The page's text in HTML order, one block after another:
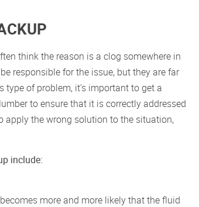
think the reason is a clog somewhere in
responsible for the issue, but they are far
of problem, it’s important to get a
to ensure that it is correctly addressed
apply the wrong solution to the situation,
include:
more and more likely that the fluid